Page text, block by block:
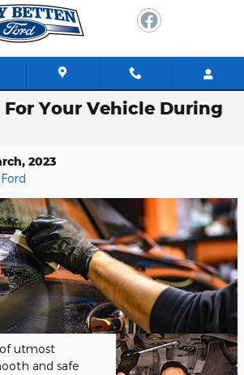
For Your Vehicle During
2023
utmost
and safe